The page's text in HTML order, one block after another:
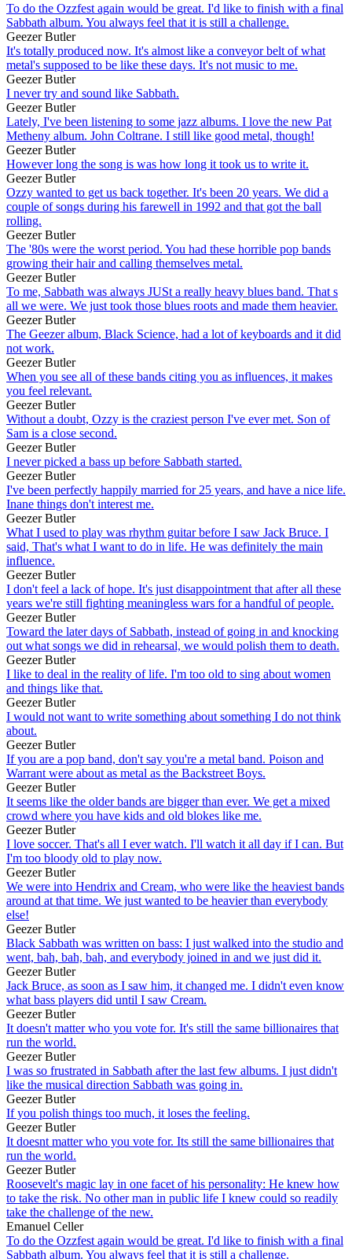
To do the Ozzfest again would be great. I'd like to finish with a final
Sabbath album. You always feel that it is still a challenge.
Geezer Butler
It's totally produced now. It's almost like a conveyor belt of what
metal's supposed to be like these days. It's not music to me.
Geezer Butler
I never try and sound like Sabbath.
Geezer Butler
Lately, I've been listening to some jazz albums. I love the new Pat
Metheny album. John Coltrane. I still like good metal, though!
Geezer Butler
However long the song is was how long it took us to write it.
Geezer Butler
Ozzy wanted to get us back together. It's been 20 years. We did a
couple of songs during his farewell in 1992 and that got the ball
rolling.
Geezer Butler
The '80s were the worst period. You had these horrible pop bands
growing their hair and calling themselves metal.
Geezer Butler
To me, Sabbath was always JUSt a really heavy blues band. That s
all we were. We just took those blues roots and made them heavier.
Geezer Butler
The Geezer album, Black Science, had a lot of keyboards and it did
not work.
Geezer Butler
When you see all of these bands citing you as influences, it makes
you feel relevant.
Geezer Butler
Without a doubt, Ozzy is the craziest person I've ever met. Son of
Sam is a close second.
Geezer Butler
I never picked a bass up before Sabbath started.
Geezer Butler
I've been perfectly happily married for 25 years, and have a nice life.
Inane things don't interest me.
Geezer Butler
What I used to play was rhythm guitar before I saw Jack Bruce. I
said, That's what I want to do in life. He was definitely the main
influence.
Geezer Butler
I don't feel a lack of hope. It's just disappointment that after all these
years we're still fighting meaningless wars for a handful of people.
Geezer Butler
Toward the later days of Sabbath, instead of going in and knocking
out what songs we did in rehearsal, we would polish them to death.
Geezer Butler
I like to deal in the reality of life. I'm too old to sing about women
and things like that.
Geezer Butler
I would not want to write something about something I do not think
about.
Geezer Butler
If you are a pop band, don't say you're a metal band. Poison and
Warrant were about as metal as the Backstreet Boys.
Geezer Butler
It seems like the older bands are bigger than ever. We get a mixed
crowd where you have kids and old blokes like me.
Geezer Butler
I love soccer. That's all I ever watch. I'll watch it all day if I can. But
I'm too bloody old to play now.
Geezer Butler
We were into Hendrix and Cream, who were like the heaviest bands
around at that time. We just wanted to be heavier than everybody
else!
Geezer Butler
Black Sabbath was written on bass: I just walked into the studio and
went, bah, bah, bah, and everybody joined in and we just did it.
Geezer Butler
Jack Bruce, as soon as I saw him, it changed me. I didn't even know
what bass players did until I saw Cream.
Geezer Butler
It doesn't matter who you vote for. It's still the same billionaires that
run the world.
Geezer Butler
I was so frustrated in Sabbath after the last few albums. I just didn't
like the musical direction Sabbath was going in.
Geezer Butler
If you polish things too much, it loses the feeling.
Geezer Butler
It doesnt matter who you vote for. Its still the same billionaires that
run the world.
Geezer Butler
Roosevelt's magic lay in one facet of his personality: He knew how
to take the risk. No other man in public life I knew could so readily
take the challenge of the new.
Emanuel Celler
To do the Ozzfest again would be great. I'd like to finish with a final
Sabbath album. You always feel that it is still a challenge.